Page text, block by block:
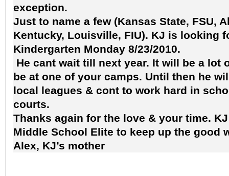
exception.
Just to name a few (Kansas State, FSU,
Kentucky, Louisville, FIU). KJ is looking
Kindergarten Monday 8/23/2010.
He cant wait till next year. It will be a lot
be at one of your camps. Until then he
local leagues & cont to work hard in
courts.
Thanks again for the love & your time.
Middle School Elite to keep up the good
Alex, KJ’s mother